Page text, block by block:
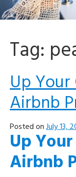
Tag:
Up Your
Airbnb
Posted onJuly 13,
Up
Airbnb